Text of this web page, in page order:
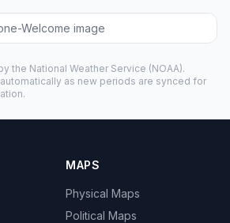
Welcome image
the National Weather Service (NOAA).
as new periods are synced for
MAPS
Physical Maps
Political Maps